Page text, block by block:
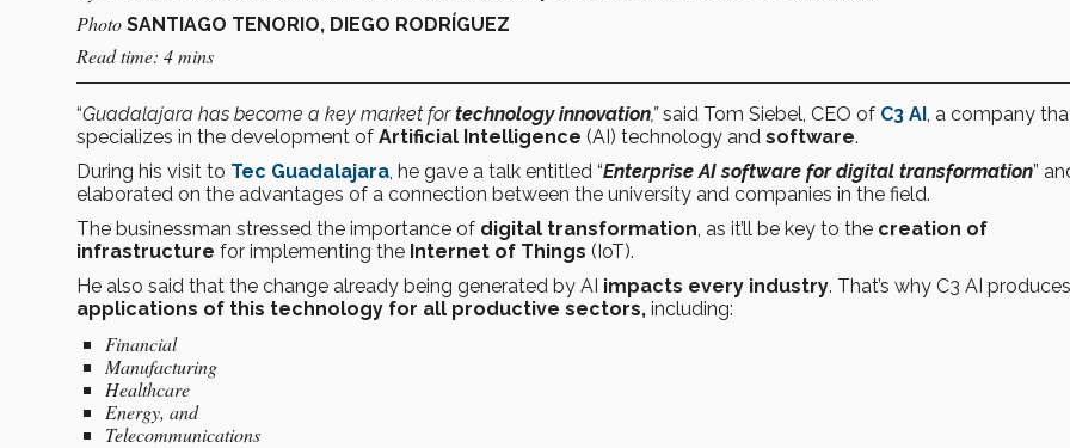
Photo SANTIAGO TENORIO, DIEGO RODRÍGUEZ
Read time: 4 mins
“Guadalajara has become a key market for technology innovation,”said Tom Siebel, CEO of C3 AI , a company
specializes in the development of Artificial Intelligence (AI) technology and software.
During his visit to Tec Guadalajara , he gave a talk entitled “Enterprise AI software for digital transformation”
elaborated on the advantages of a connection between the university and companies in the field.
The businessman stressed the importance of digital transformation , as it’ll be key to the creation of
infrastructure for implementing the Internet of Things (IoT).
He also said that the change already being generated by AI impacts every industry. That’s why C3 AI produces
applications of this technology for all productive sectors, including:
Financial
Manufacturing
Healthcare
Energy, and
Telecommunications